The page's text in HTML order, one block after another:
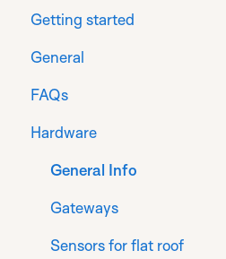
Getting started
Download
Prepare
Installation for Generation
Installation for Generation
Register
Finalise
General
FAQs
Hardware
General Info
Gateways
Sensors for flat roof